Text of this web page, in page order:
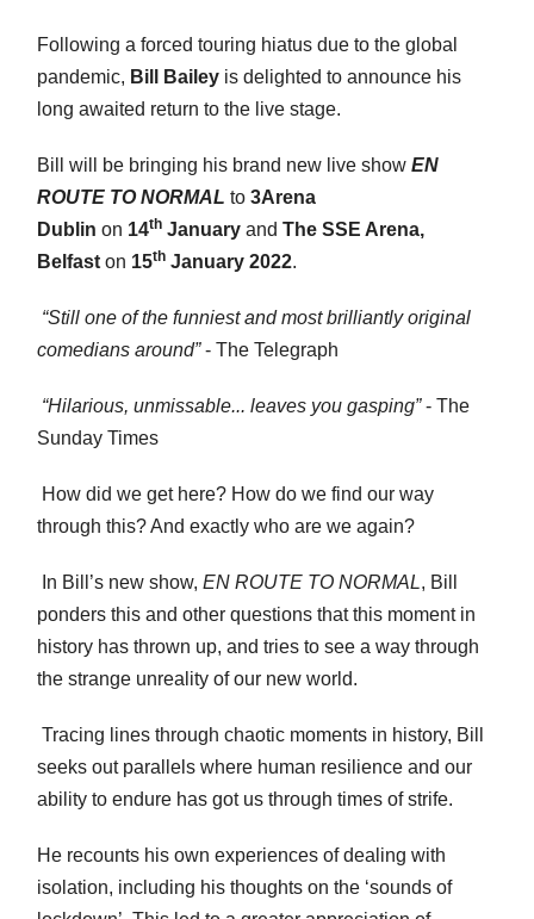
Following a forced touring hiatus due to the global
pandemic, Bill Bailey is delighted to announce his
long awaited return to the live stage.
Bill will be bringing his brand new live showEN
ROUTE TO NORMAL to3Arena
Dublin on 14th January andThe SSE Arena,
Belfast on 15th January 2022.
“Still one of the funniest and most brilliantly original
comedians around”- The Telegraph
“Hilarious, unmissable... leaves you gasping”- The
Sunday Times
How did we get here? How do we find our way
through this? And exactly who are we again?
In Bill’s new show,EN ROUTE TO NORMAL, Bill
ponders this and other questions that this moment in
history has thrown up, and tries to see a way through
the strange unreality of our new world.
Tracing lines through chaotic moments in history, Bill
seeks out parallels where human resilience and our
ability to endure has got us through times of strife.
He recounts his own experiences of dealing with
isolation, including his thoughts on the ‘sounds of